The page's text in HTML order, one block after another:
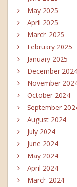
May 2025
April 2025
March 2025
February 2025
January 2025
December 2024
November
October 2024
September
August 2024
July 2024
June 2024
May 2024
April 2024
March 2024